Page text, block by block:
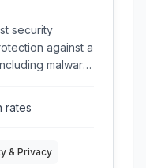
security
against a
malware,
PC safe.
rates
& Privacy